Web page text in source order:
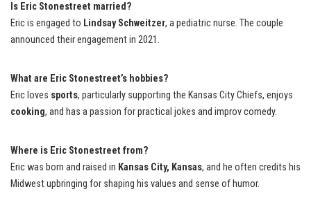
Is Eric Stonestreet married?
Eric is engaged to Lindsay Schweitzer, a pediatric nurse. The couple
announced their engagement in 2021.
What are Eric Stonestreet’s hobbies?
Eric loves sports, particularly supporting the Kansas City Chiefs, enjoys
cooking, and has a passion for practical jokes and improv comedy.
Where is Eric Stonestreet from?
Eric was born and raised in Kansas City, Kansas, and he often credits his
Midwest upbringing for shaping his values and sense of humor.